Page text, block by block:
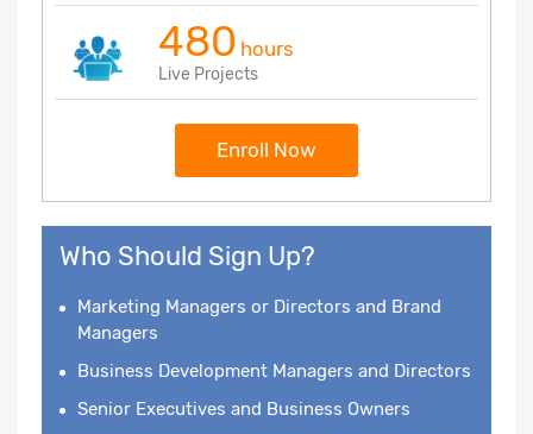
480 hours
Live Projects
Enroll Now
Who Should Sign Up?
Marketing Managers or Directors and Brand
Managers
Business Development Managers and Directors
Senior Executives and Business Owners